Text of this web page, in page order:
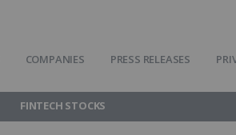
COMPANIES PRESS RELEASES
FINTECH STOCKS